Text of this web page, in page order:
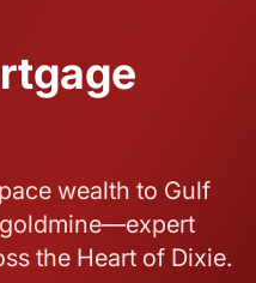
wealth to Gulf
the Heart of Dixie.